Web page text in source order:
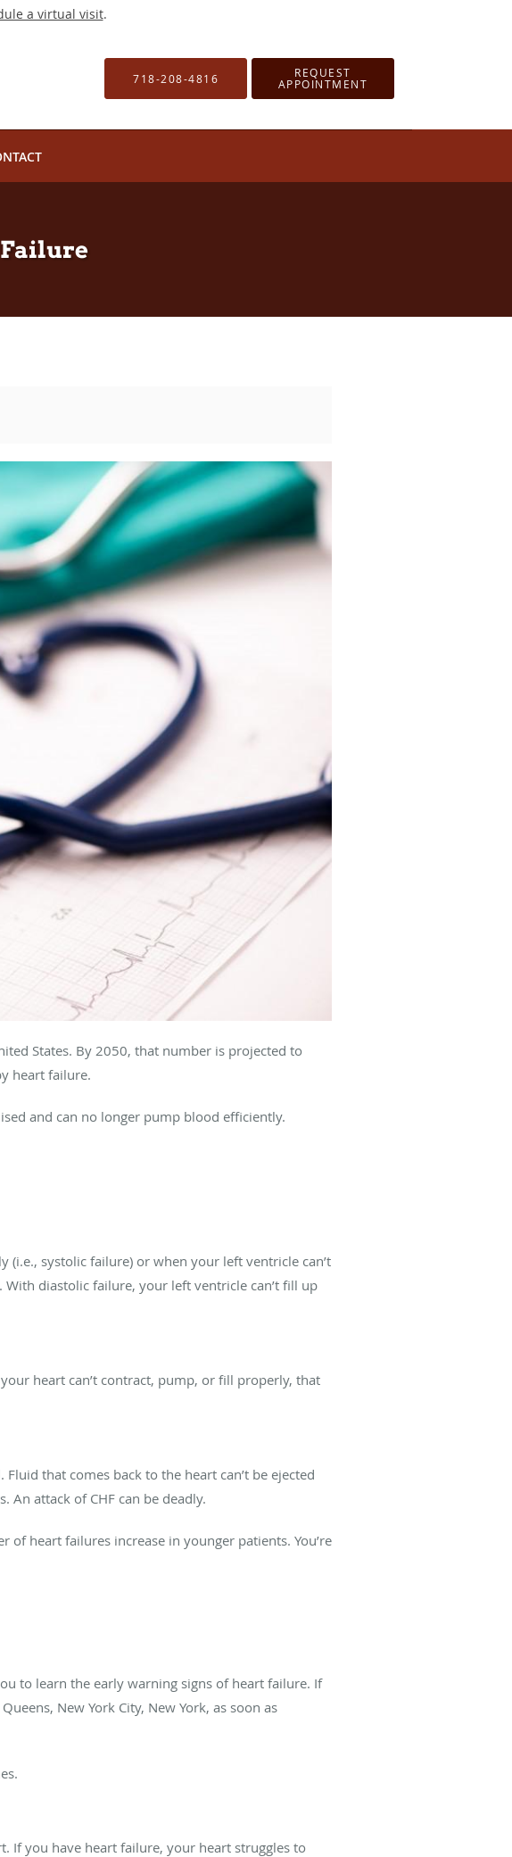
a virtual visit.
718-208-4816 REQUEST
APPOINTMENT
States. By 2050, that number is projected to
heart failure.
and can no longer pump blood efficiently.
systolic failure) or when your left ventricle can’t
diastolic failure, your left ventricle can’t fill up
heart can’t contract, pump, or fill properly, that
that comes back to the heart can’t be ejected
attack of CHF can be deadly.
heart failures increase in younger patients. You’re
to learn the early warning signs of heart failure. If
New York City, New York, as soon as
If you have heart failure, your heart struggles to